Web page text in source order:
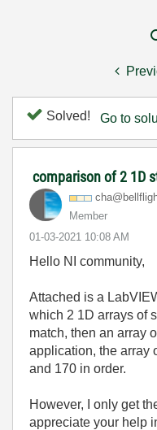
Solved! Go to
comparison of 2 1D
Member
‎01-03-2021 10:08 AM
Hello NI community,
Attached is a
which 2 1D arrays of
match, then an array
application, the array
and 170 in order.
However, I only get
appreciate your help